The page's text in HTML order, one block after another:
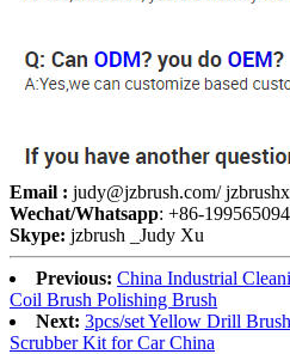
Email : judy@jzbrush.com/
Wechat/Whatsapp: +86-
Skype: jzbrush _Judy Xu
Previous: China Industrial
Coil Brush Polishing Brush
Next: 3pcs/set Yellow Drill
Scrubber Kit for Car China